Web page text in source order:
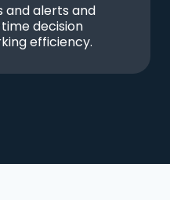
alerts and
decision
efficiency.